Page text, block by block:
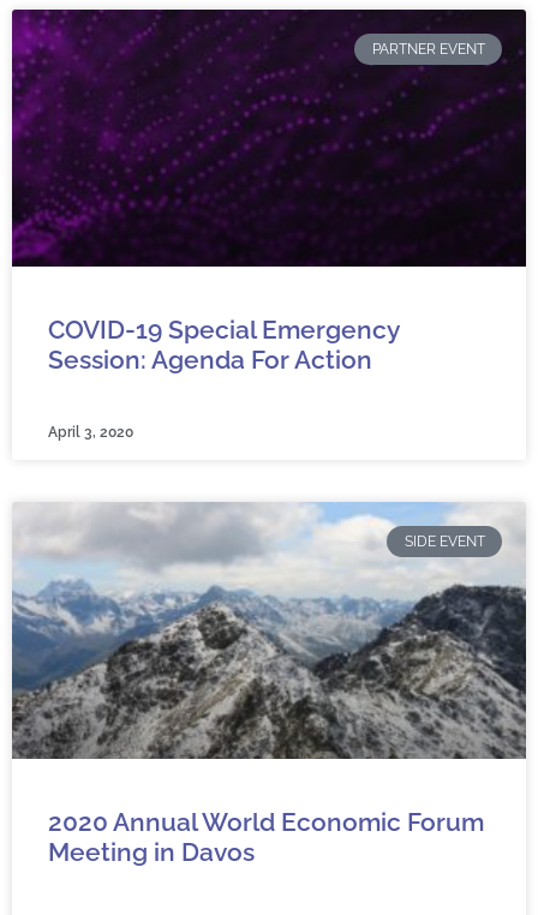
PARTNER EVENT
COVID-19 Special Emergency
Session: Agenda For Action
April 3, 2020
SIDE EVENT
2020 Annual World Economic Forum
Meeting in Davos